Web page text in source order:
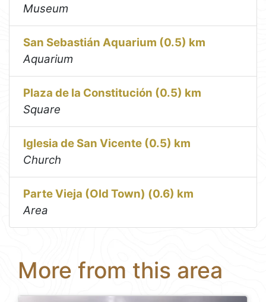
Museum
San Sebastián Aquarium (0.5) km
Aquarium
Plaza de la Constitución (0.5) km
Square
Iglesia de San Vicente (0.5) km
Church
Parte Vieja (Old Town) (0.6) km
Area
More from this area